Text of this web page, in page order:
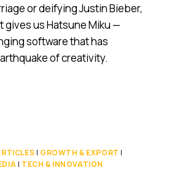
or deifying Justin Bieber,
gives us Hatsune Miku —
software that has
of creativity.
| GROWTH & EXPORT |
| TECH & INNOVATION